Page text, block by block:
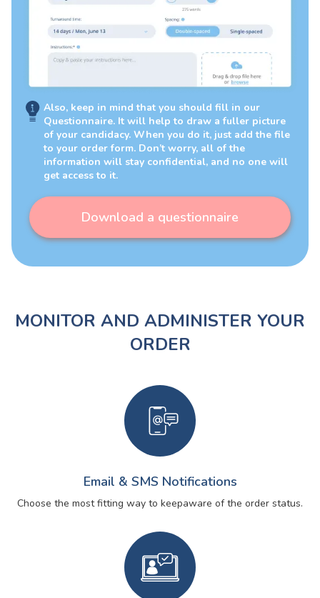
Also, keep in mind that you should fill in our
Questionnaire. It will help to draw a fuller picture
of your candidacy. When you do it, just add the file
to your order form. Don’t worry, all of the
information will stay confidential, and no one will
get access to it.
Download a questionnaire
MONITOR AND ADMINISTER YOUR
ORDER
Email & SMS Notifications
Choose the most fitting way to keepaware of the order status.